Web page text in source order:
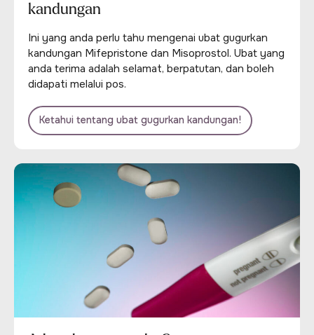
kandungan
Ini yang anda perlu tahu mengenai ubat gugurkan
kandungan Mifepristone dan Misoprostol. Ubat yang
anda terima adalah selamat, berpatutan, dan boleh
didapati melalui pos.
Ketahui tentang ubat gugurkan kandungan!